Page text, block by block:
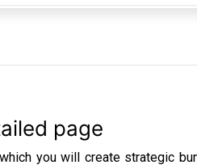
page
you will create strategic